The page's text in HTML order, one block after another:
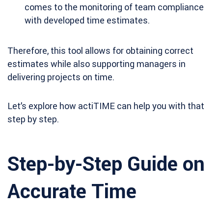
comes to the monitoring of team compliance
with developed time estimates.
Therefore, this tool allows for obtaining correct
estimates while also supporting managers in
delivering projects on time.
Let’s explore how actiTIME can help you with that
step by step.
Step-by-Step Guide on
Accurate Time